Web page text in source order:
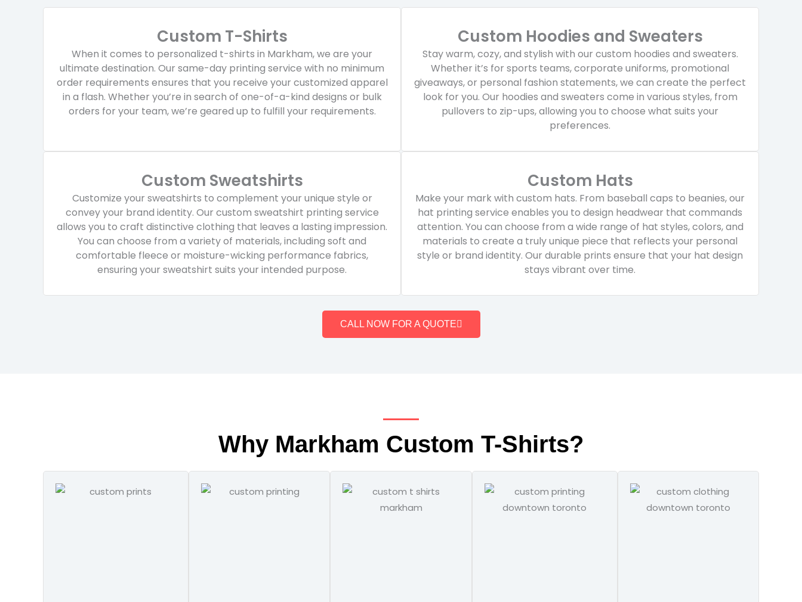
Custom T-Shirts
When it comes to personalized t-shirts in Markham, we are your
ultimate destination. Our same-day printing service with no minimum
order requirements ensures that you receive your customized apparel
in a flash. Whether you’re in search of one-of-a-kind designs or bulk
orders for your team, we’re geared up to fulfill your requirements.
Custom Hoodies and Sweaters
Stay warm, cozy, and stylish with our custom hoodies and sweaters.
Whether it’s for sports teams, corporate uniforms, promotional
giveaways, or personal fashion statements, we can create the perfect
look for you. Our hoodies and sweaters come in various styles, from
pullovers to zip-ups, allowing you to choose what suits your
preferences.
Custom Sweatshirts
Customize your sweatshirts to complement your unique style or
convey your brand identity. Our custom sweatshirt printing service
allows you to craft distinctive clothing that leaves a lasting impression.
You can choose from a variety of materials, including soft and
comfortable fleece or moisture-wicking performance fabrics,
ensuring your sweatshirt suits your intended purpose.
Custom Hats
Make your mark with custom hats. From baseball caps to beanies, our
hat printing service enables you to design headwear that commands
attention. You can choose from a wide range of hat styles, colors, and
materials to create a truly unique piece that reflects your personal
style or brand identity. Our durable prints ensure that your hat design
stays vibrant over time.
CALL NOW FOR A QUOTE
Why Markham Custom T-Shirts?